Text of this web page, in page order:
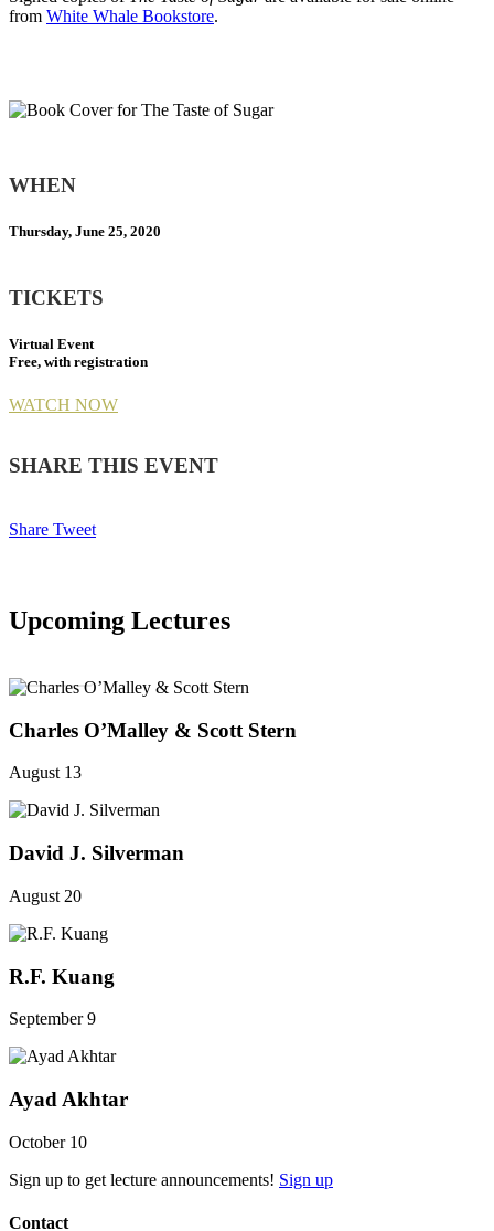
from White Whale Bookstore.
WHEN
Thursday, June 25, 2020
TICKETS
Virtual Event
Free, with registration
WATCH NOW
SHARE THIS EVENT
Share Tweet
Upcoming Lectures
Charles O’Malley & Scott Stern
August 13
David J. Silverman
August 20
R.F. Kuang
September 9
Ayad Akhtar
October 10
Sign up to get lecture announcements! Sign up
Contact